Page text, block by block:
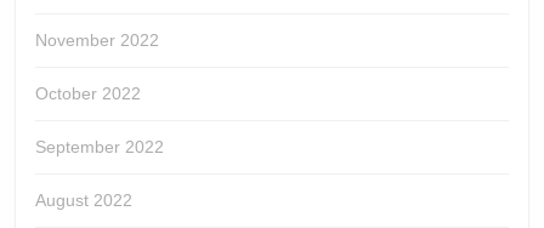
November 2022
October 2022
September 2022
August 2022